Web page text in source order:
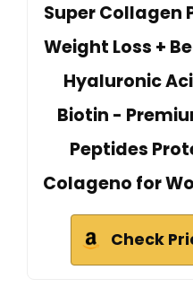
Super Collagen
Weight Loss +
Hyaluronic
Biotin -
Peptides
Colageno for
Check